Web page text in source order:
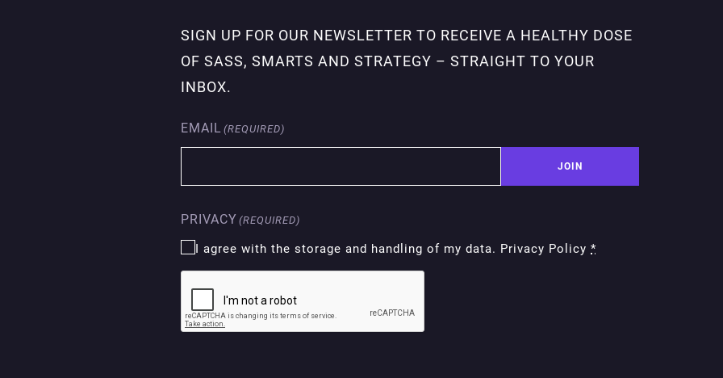
SIGN UP FOR OUR NEWSLETTER TO RECEIVE A HEALTHY DOSE
OF SASS, SMARTS AND STRATEGY – STRAIGHT TO YOUR
INBOX.
EMAIL (REQUIRED)
JOIN
PRIVACY (REQUIRED)
I agree with the storage and handling of my data. Privacy Policy *